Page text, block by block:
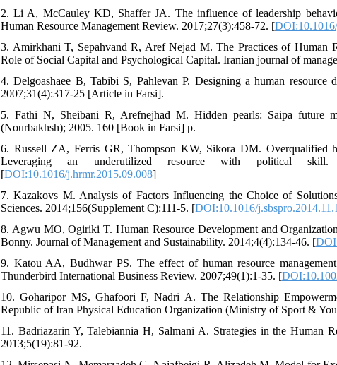
2. Li A, McCauley KD, Shaffer JA. The influence of leadership
Human Resource Management Review. 2017;27(3):458-72. [
3. Amirkhani T, Sepahvand R, Aref Nejad M. The Practices of Human
Role of Social Capital and Psychological Capital. Iranian journal of
4. Delgoashaee B, Tabibi S, Pahlevan P. Designing a human
2007;31(4):317-25 [Article in Farsi].
5. Fathi N, Sheibani R, Arefnejhad M. Hidden pearls: Saipa future
(Nourbakhsh); 2005. 160 [Book in Farsi] p.
6. Russell ZA, Ferris GR, Thompson KW, Sikora DM. Overqualified
Leveraging an underutilized resource with political skill.
[DOI:10.1016/j.hrmr.2015.09.008]
7. Kazakovs M. Analysis of Factors Influencing the Choice of
Sciences. 2014;156(Supplement C):111-5. [DOI:10.1016/
8. Agwu MO, Ogiriki T. Human Resource Development and
Bonny. Journal of Management and Sustainability. 2014;4(4):134-46. [
9. Katou AA, Budhwar PS. The effect of human resource
Thunderbird International Business Review. 2007;49(1):1-35. [
10. Goharipor MS, Ghafoori F, Nadri A. The Relationship
Republic of Iran Physical Education Organization (Ministry of Sport &
11. Badriazarin Y, Talebiannia H, Salmani A. Strategies in the Human
2013;5(19):81-92.